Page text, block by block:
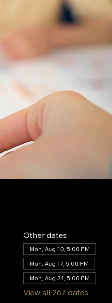
Other dates
Mon, Aug 10, 5:00 PM
Mon, Aug 17, 5:00 PM
Mon, Aug 24, 5:00 PM
View all 267 dates